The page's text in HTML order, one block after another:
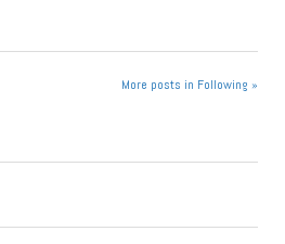
More posts in Following »